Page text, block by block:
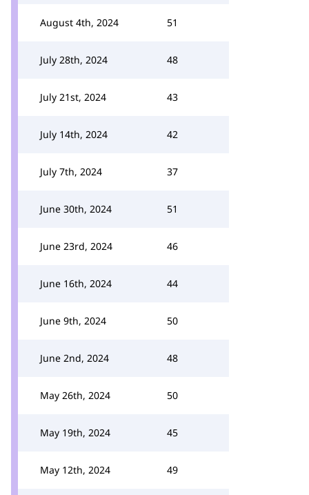
August 4th, 2024 51
July 28th, 2024 48
July 21st, 2024 43
July 14th, 2024 42
July 7th, 2024 37
June 30th, 2024 51
June 23rd, 2024 46
June 16th, 2024 44
June 9th, 2024 50
June 2nd, 2024 48
May 26th, 2024 50
May 19th, 2024 45
May 12th, 2024 49